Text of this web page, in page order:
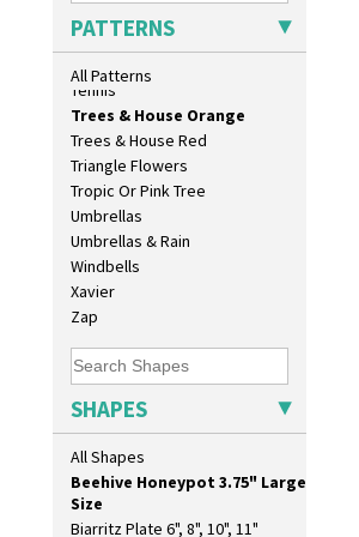
PATTERNS
All Patterns
Sunspots
Swirls
Tennis
Trees & House Orange
Trees & House Red
Triangle Flowers
Tropic Or Pink Tree
Umbrellas
Umbrellas & Rain
Windbells
Xavier
Zap
SHAPES
All Shapes
18" Wall Charger
26cm Wall Plaque
3.5" Drum Jampot
5.5" Octagonal Sandwich Plate
6" Teaplate
7" Plate
9" Dished Plate
9" Plate
Age Of Jazz Figure
As You Like It Table Display
Athens
Athens Jug
Barrel Vase
Beaker
Beehive Honeypot 3" Small Size
Beehive Honeypot 3.75" Large
Size
Biarritz Plate 6", 8", 10", 11"